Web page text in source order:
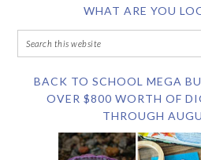
WHAT ARE YOU
BACK TO SCHOOL MEGA
OVER $800 WORTH OF
THROUGH